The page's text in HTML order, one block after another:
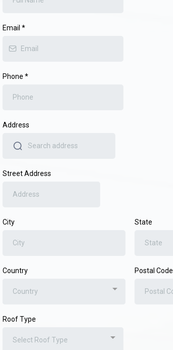
Email *
Phone *
Address
Street Address
City State
Country
Country
Postal Code
Roof Type
Select Roof Type